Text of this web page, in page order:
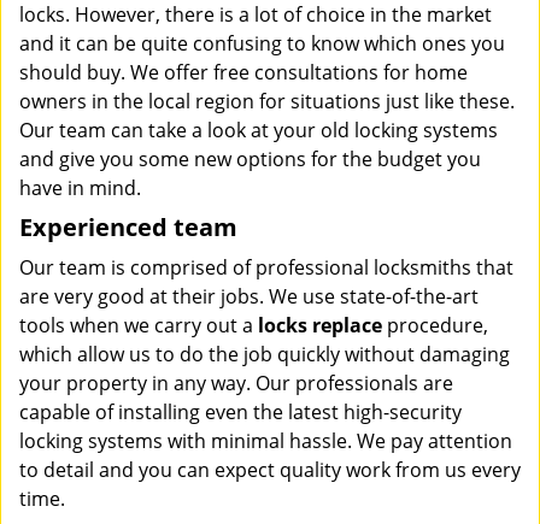
locks. However, there is a lot of choice in the market
and it can be quite confusing to know which ones you
should buy. We offer free consultations for home
owners in the local region for situations just like these.
Our team can take a look at your old locking systems
and give you some new options for the budget you
have in mind.
Experienced team
Our team is comprised of professional locksmiths that
are very good at their jobs. We use state-of-the-art
tools when we carry out a locks replace procedure,
which allow us to do the job quickly without damaging
your property in any way. Our professionals are
capable of installing even the latest high-security
locking systems with minimal hassle. We pay attention
to detail and you can expect quality work from us every
time.